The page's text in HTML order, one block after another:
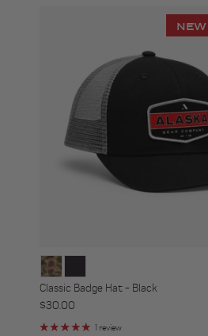
Classic Badge Hat - Black
Regular price
$30.00
1 review